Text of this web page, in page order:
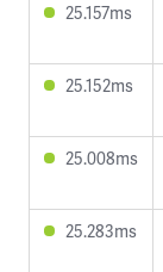
25.157ms
25.152ms
25.008ms
25.283ms